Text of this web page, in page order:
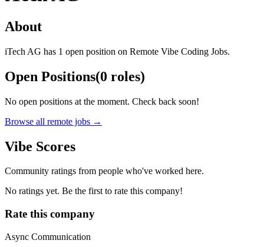
About
iTech AG has 1 open position on Remote Vibe Coding Jobs.
Open Positions(0 roles)
No open positions at the moment. Check back soon!
Browse all remote jobs →
Vibe Scores
Community ratings from people who've worked here.
No ratings yet. Be the first to rate this company!
Rate this company
Async Communication